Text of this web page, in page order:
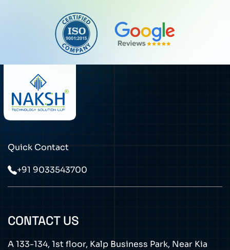
Quick Contact
+91 9033543700
CONTACT US
A 133-134, 1st floor, Kalp Business Park, Near Kia